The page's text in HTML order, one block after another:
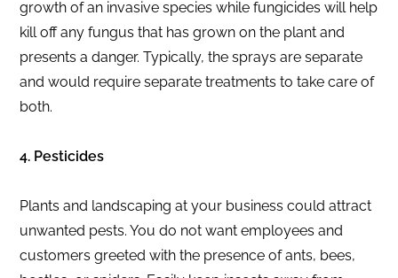
growth of an invasive species while fungicides will help
kill off any fungus that has grown on the plant and
presents a danger. Typically, the sprays are separate
and would require separate treatments to take care of
both.
4. Pesticides
Plants and landscaping at your business could attract
unwanted pests. You do not want employees and
customers greeted with the presence of ants, bees,